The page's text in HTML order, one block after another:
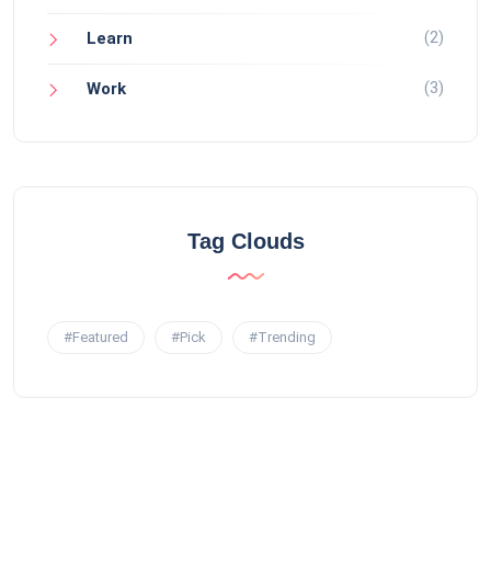
Learn (2)
Work (3)
Tag Clouds
#Featured #Pick #Trending